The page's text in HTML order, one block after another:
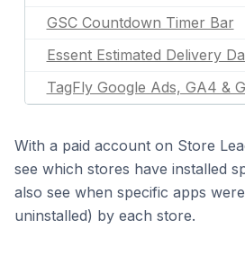
GSC Countdown Timer Bar
Essent Estimated Delivery
TagFly Google Ads, GA4 &
With a paid account on Store
see which stores have installed
also see when specific apps
uninstalled) by each store.